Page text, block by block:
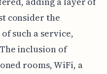
consider the
such a service,
inclusion of
rooms, WiFi, a